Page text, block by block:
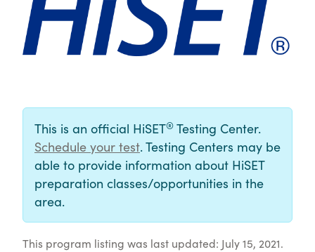
This is an official HiSET® Testing Center.
Schedule your test. Testing Centers may be
able to provide information about HiSET
preparation classes/opportunities in the
area.
This program listing was last updated: July 15, 2021.